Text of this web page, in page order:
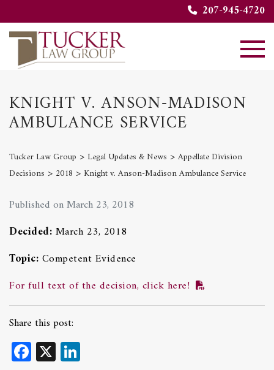
207-945-4720
KNIGHT V. ANSON-MADISON
AMBULANCE SERVICE
Tucker Law Group > Legal Updates & News > Appellate Division
Decisions > 2018 > Knight v. Anson-Madison Ambulance Service
Published on March 23, 2018
Decided: March 23, 2018
Topic: Competent Evidence
For full text of the decision, click here!
Share this post:
Facebook
X